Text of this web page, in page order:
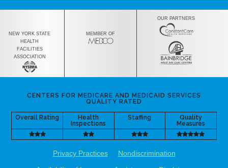
NEW YORK STATE
HEALTH
FACILITIES
ASSOCIATION
MEMBER OF
OUR PARTNERS
CENTERS FOR MEDICARE AND MEDICAID SERVICES
QUALITY RATED
Overall Rating
Health
Inspections
Staffing
Quality
Measures
Privacy Practices
Nondiscrimination